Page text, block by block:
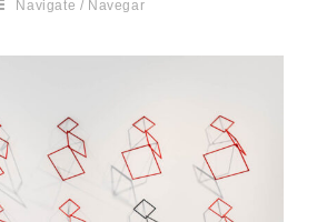
Navigate / Navegar